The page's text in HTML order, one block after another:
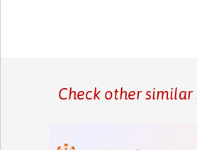
Check other